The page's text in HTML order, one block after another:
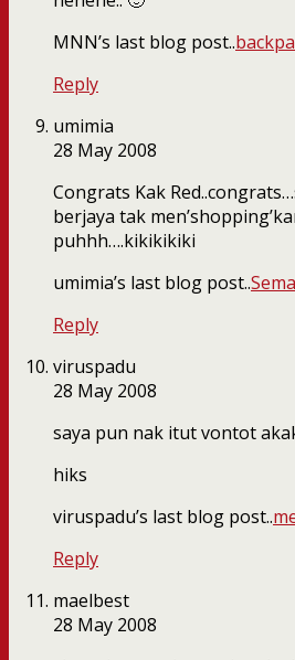
MNN’s last blog post..
Reply
umimia
28 May 2008
Congrats Kak
berjaya tak
puhhh….kikikikiki
umimia’s last blog post..
Reply
viruspadu
28 May 2008
saya pun nak itut vontot
hiks
viruspadu’s last blog post..
Reply
maelbest
28 May 2008